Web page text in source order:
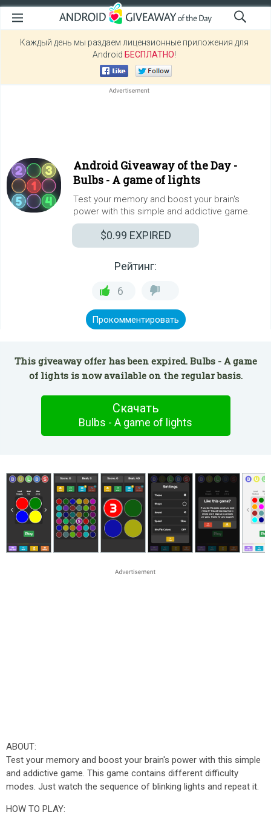
Каждый день мы раздаем лицензионные приложения для
Android БЕСПЛАТНО!
Android Giveaway of the Day -
Bulbs - A game of lights
Test your memory and boost your brain's
power with this simple and addictive game.
$0.99 EXPIRED
Рейтинг:
6
Прокомментировать
This giveaway offer has been expired. Bulbs - A game
of lights is now available on the regular basis.
Скачать
Bulbs - A game of lights
ABOUT:
Test your memory and boost your brain's power with this simple
and addictive game. This game contains different difficulty
modes. Just watch the sequence of blinking lights and repeat it.
HOW TO PLAY: